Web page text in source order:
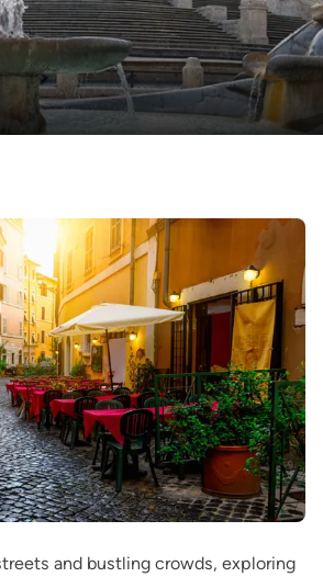
and bustling crowds, exploring